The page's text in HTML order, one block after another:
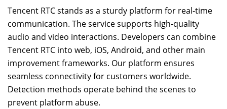
Tencent RTC stands as a sturdy platform for real-time
communication. The service supports high-quality
audio and video interactions. Developers can combine
Tencent RTC into web, iOS, Android, and other main
improvement frameworks. Our platform ensures
seamless connectivity for customers worldwide.
Detection methods operate behind the scenes to
prevent platform abuse.